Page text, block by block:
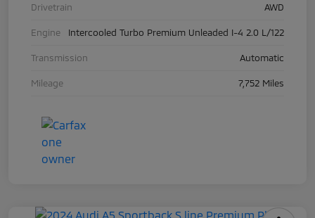
Drivetrain AWD
Engine Intercooled Turbo Premium Unleaded I-4 2.0 L/122
Transmission Automatic
Mileage 7,752 Miles